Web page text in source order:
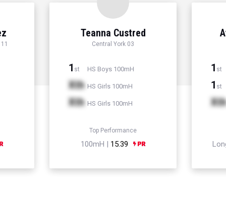
Teanna Custred
Central York 03
1 st HS Boys 100mH
Xth HS Girls 100mH
Xth HS Girls 100mH
Top Performance
100mH | 15.39
1 st
1 st
Xth